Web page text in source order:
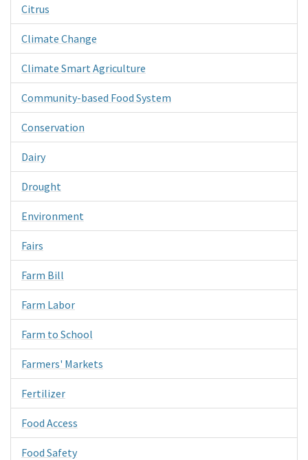
Citrus
Climate Change
Climate Smart Agriculture
Community-based Food System
Conservation
Dairy
Drought
Environment
Fairs
Farm Bill
Farm Labor
Farm to School
Farmers' Markets
Fertilizer
Food Access
Food Safety